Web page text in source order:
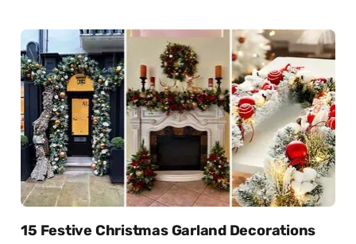
15 Festive Christmas Garland Decorations